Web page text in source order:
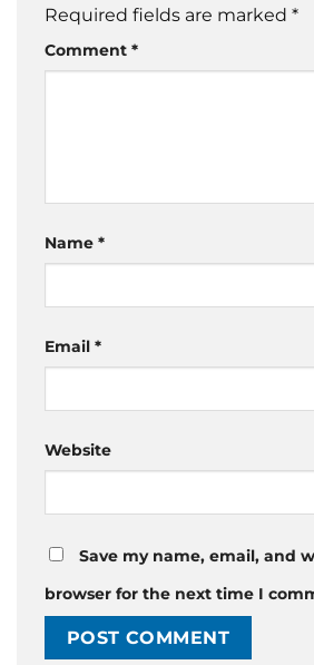
Required fields are marked *
Comment *
Name *
Email *
Website
Save my name, email, and
browser for the next time I